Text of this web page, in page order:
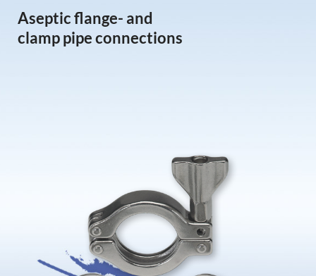
Aseptic flange- and
clamp pipe connections